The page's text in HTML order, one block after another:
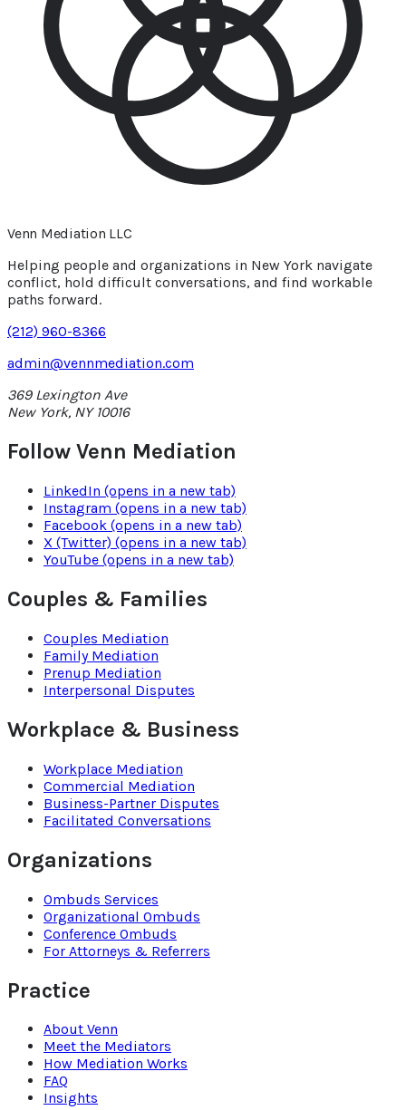
Venn Mediation LLC
Helping people and organizations in New York navigate
conflict, hold difficult conversations, and find workable
paths forward.
(212) 960-8366
admin@vennmediation.com
369 Lexington Ave
New York, NY 10016
Follow Venn Mediation
LinkedIn (opens in a new tab)
Instagram (opens in a new tab)
Facebook (opens in a new tab)
X (Twitter) (opens in a new tab)
YouTube (opens in a new tab)
Couples & Families
Couples Mediation
Family Mediation
Prenup Mediation
Interpersonal Disputes
Workplace & Business
Workplace Mediation
Commercial Mediation
Business-Partner Disputes
Facilitated Conversations
Organizations
Ombuds Services
Organizational Ombuds
Conference Ombuds
For Attorneys & Referrers
Practice
About Venn
Meet the Mediators
How Mediation Works
FAQ
Insights